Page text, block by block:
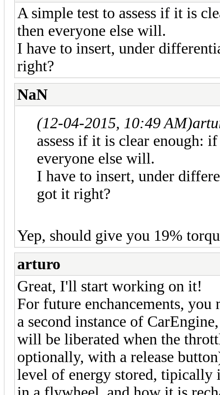
A simple test to assess if it is
then everyone else will.
I have to insert, under
right?
NaN
(12-04-2015, 10:49 AM)
assess if it is clear enough:
everyone else will.
I have to insert, under
got it right?
Yep, should give you 19%
arturo
Great, I'll start working on it!
For future enchancements,
a second instance of
will be liberated when the
optionally, with a release
level of energy stored, tipically